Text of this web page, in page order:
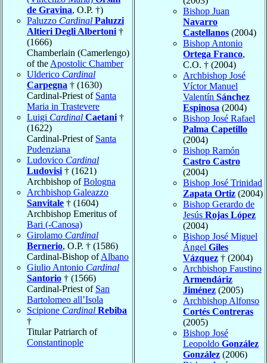
de Gravina, O.P. †)
Paluzzo Cardinal Paluzzi
Altieri Degli Albertoni †
(1666)
Chamberlain (Camerlengo)
of the Apostolic Chamber
Ulderico Cardinal
Carpegna † (1630)
Cardinal-Priest of Santa
Maria in Trastevere
Luigi Cardinal Caetani †
(1622)
Cardinal-Priest of Santa
Pudenziana
Ludovico Cardinal
Ludovisi † (1621)
Archbishop ofBologna
Archbishop Galeazzo
Sanvitale † (1604)
Archbishop Emeritus of
Bari (-Canosa)
Girolamo Cardinal
Bernerio, O.P. † (1586)
Cardinal-Bishop ofAlbano
Giulio Antonio Cardinal
Santorio † (1566)
Cardinal-Priest of San
Bartolomeo all’Isola
Scipione Cardinal Rebiba
†
Titular Patriarch of
Constantinople
Bishop Juan
Navarro
Castellanos (2004)
Bishop Antonio
Ortega Franco,
C.O. † (2004)
Archbishop José
Víctor Manuel
Valentín Sánchez
Espinosa (2004)
Bishop José Rafael
Palma Capetillo
(2004)
Bishop Ramón
Castro Castro
(2004)
Bishop José Trinidad
Zapata Ortiz (2004)
Bishop Gerardo de
Jesús Rojas López
(2004)
Bishop José Miguel
Ángel Giles
Vázquez † (2004)
Archbishop Faustino
Armendáriz
Jiménez (2005)
Archbishop Alfonso
Cortés Contreras
(2005)
Bishop José
Leopoldo González
González (2006)